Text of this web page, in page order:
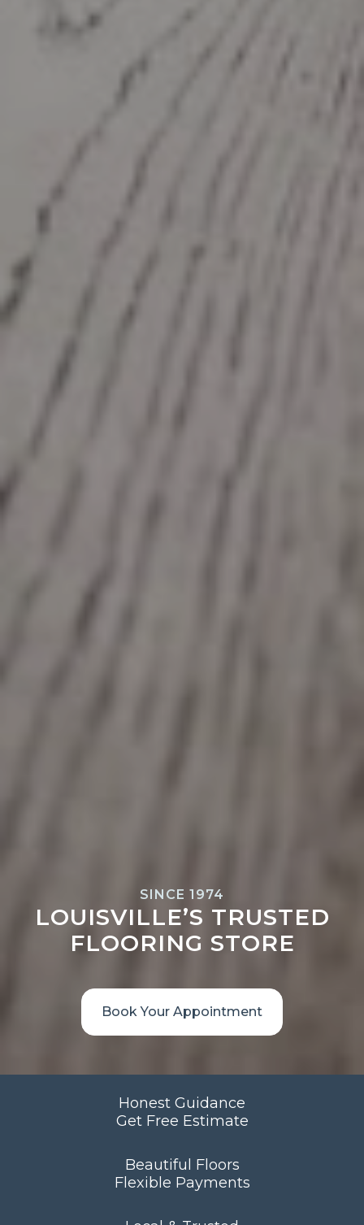
SINCE 1974
LOUISVILLE’S TRUSTED
FLOORING STORE
Book Your Appointment
Honest Guidance
Get Free Estimate
Beautiful Floors
Flexible Payments